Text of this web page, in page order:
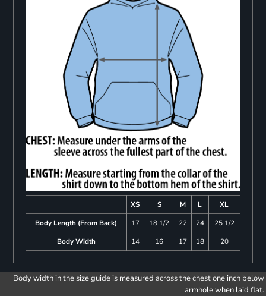
XS S M L
XL
Body Length (From Back)
17 18 1/2 22 24
25 1/2
Body Width
14 16 17 18 20
Body width in the size guide is measured across the chest one inch below
armhole when laid flat.